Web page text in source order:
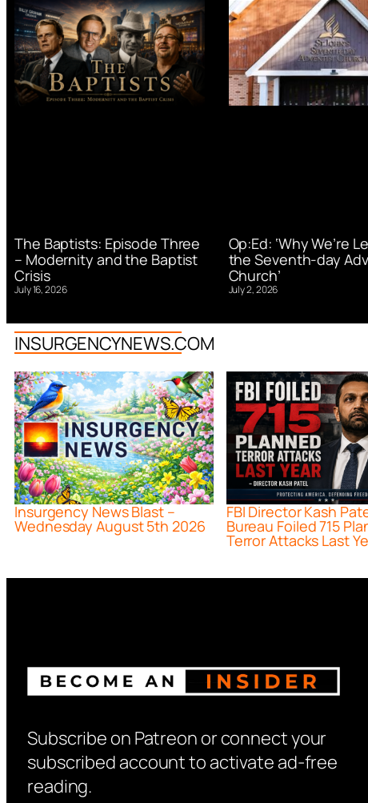
The Baptists: Episode Three
– Modernity and the Baptist
Crisis
July 16, 2026
Op:Ed: ‘Why We’re
the Seventh-day
Church’
July 2, 2026
INSURGENCYNEWS.COM
Insurgency News Blast –
Wednesday August 5th 2026
FBI Director Kash
Bureau Foiled 715
Terror Attacks Last
Subscribe on Patreon or connect your
subscribed account to activate ad-free
reading.